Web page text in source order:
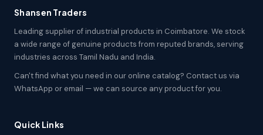
Shansen Traders
Leading supplier of industrial products in Coimbatore. We stock
a wide range of genuine products from reputed brands, serving
industries across Tamil Nadu and India.
Can't find what you need in our online catalog? Contact us via
WhatsApp or email — we can source any product for you.
Quick Links